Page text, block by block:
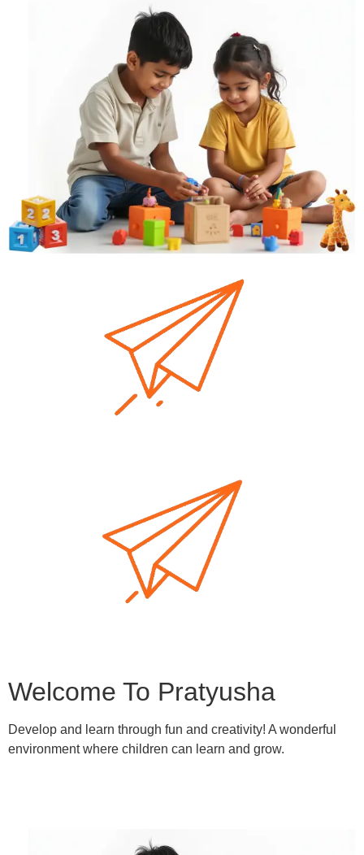
Welcome To Pratyusha
Develop and learn through fun and creativity! A wonderful
environment where children can learn and grow.